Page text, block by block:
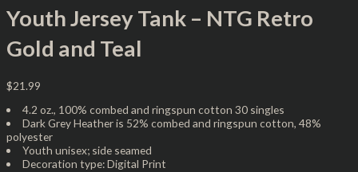
Youth Jersey Tank – NTG Retro
Gold and Teal
$21.99
4.2 oz., 100% combed and ringspun cotton 30 singles
Dark Grey Heather is 52% combed and ringspun cotton, 48%
polyester
Youth unisex; side seamed
Decoration type: Digital Print